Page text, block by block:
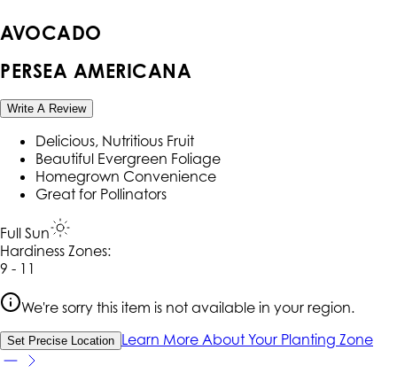
AVOCADO
PERSEA AMERICANA
Write A Review
Delicious, Nutritious Fruit
Beautiful Evergreen Foliage
Homegrown Convenience
Great for Pollinators
Full Sun
Hardiness Zones:
9 - 11
We're sorry this item is not available in your region.
Set Precise Location Learn More About Your Planting Zone